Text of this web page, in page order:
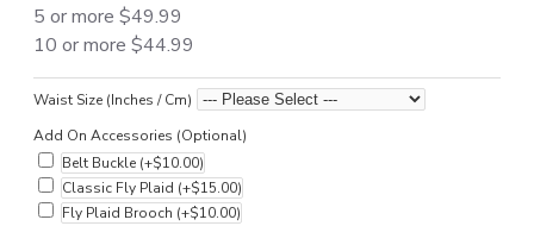
5 or more $49.99
10 or more $44.99
Waist Size (Inches / Cm)
Add On Accessories (Optional)
Belt Buckle (+$10.00)
Classic Fly Plaid (+$15.00)
Fly Plaid Brooch (+$10.00)